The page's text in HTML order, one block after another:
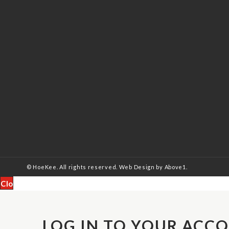
© HoeKee. All rights reserved. Web Design by Above1.
Close